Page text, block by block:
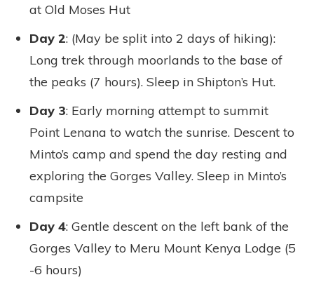
at Old Moses Hut
Day 2: (May be split into 2 days of hiking):
Long trek through moorlands to the base of
the peaks (7 hours). Sleep in Shipton’s Hut.
Day 3: Early morning attempt to summit
Point Lenana to watch the sunrise. Descent to
Minto’s camp and spend the day resting and
exploring the Gorges Valley. Sleep in Minto’s
campsite
Day 4: Gentle descent on the left bank of the
Gorges Valley to Meru Mount Kenya Lodge (5
-6 hours)